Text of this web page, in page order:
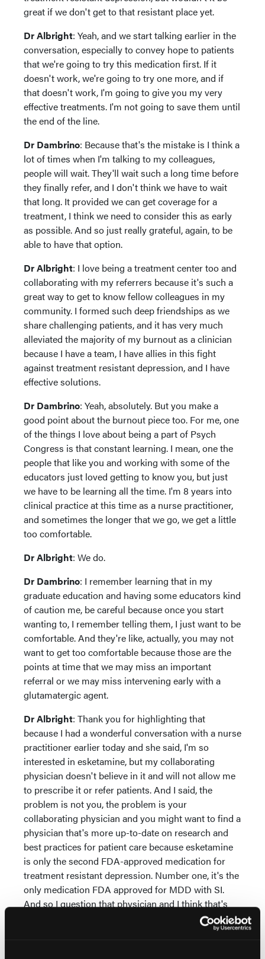
great if we don't get to that resistant place yet.
Dr Albright: Yeah, and we start talking earlier in the
conversation, especially to convey hope to patients
that we're going to try this medication first. If it
doesn't work, we're going to try one more, and if
that doesn't work, I'm going to give you my very
effective treatments. I'm not going to save them until
the end of the line.
Dr Dambrino: Because that's the mistake is I think a
lot of times when I'm talking to my colleagues,
people will wait. They'll wait such a long time before
they finally refer, and I don't think we have to wait
that long. It provided we can get coverage for a
treatment, I think we need to consider this as early
as possible. And so just really grateful, again, to be
able to have that option.
Dr Albright: I love being a treatment center too and
collaborating with my referrers because it's such a
great way to get to know fellow colleagues in my
community. I formed such deep friendships as we
share challenging patients, and it has very much
alleviated the majority of my burnout as a clinician
because I have a team, I have allies in this fight
against treatment resistant depression, and I have
effective solutions.
Dr Dambrino: Yeah, absolutely. But you make a
good point about the burnout piece too. For me, one
of the things I love about being a part of Psych
Congress is that constant learning. I mean, one the
people that like you and working with some of the
educators just loved getting to know you, but just
we have to be learning all the time. I'm 8 years into
clinical practice at this time as a nurse practitioner,
and sometimes the longer that we go, we get a little
too comfortable.
Dr Albright: We do.
Dr Dambrino: I remember learning that in my
graduate education and having some educators kind
of caution me, be careful because once you start
wanting to, I remember telling them, I just want to be
comfortable. And they're like, actually, you may not
want to get too comfortable because those are the
points at time that we may miss an important
referral or we may miss intervening early with a
glutamatergic agent.
Dr Albright: Thank you for highlighting that
because I had a wonderful conversation with a nurse
practitioner earlier today and she said, I'm so
interested in esketamine, but my collaborating
physician doesn't believe in it and will not allow me
to prescribe it or refer patients. And I said, the
problem is not you, the problem is your
collaborating physician and you might want to find a
physician that's more up-to-date on research and
best practices for patient care because esketamine
is only the second FDA-approved medication for
treatment resistant depression. Number one, it's the
only medication FDA approved for MDD with SI.
And so I question that physician and I think that's
appropriate for nurse practitioners to do that.